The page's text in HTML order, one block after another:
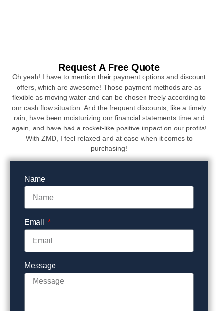
Request A Free Quote
Oh yeah! I have to mention their payment options and discount
offers, which are awesome! Those payment methods are as
flexible as moving water and can be chosen freely according to
our cash flow situation. And the frequent discounts, like a timely
rain, have been moisturizing our financial statements time and
again, and have had a rocket-like positive impact on our profits!
With ZMD, I feel relaxed and at ease when it comes to
purchasing!
Name
Email
Message